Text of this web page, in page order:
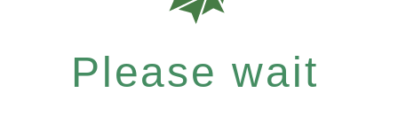
Please wait